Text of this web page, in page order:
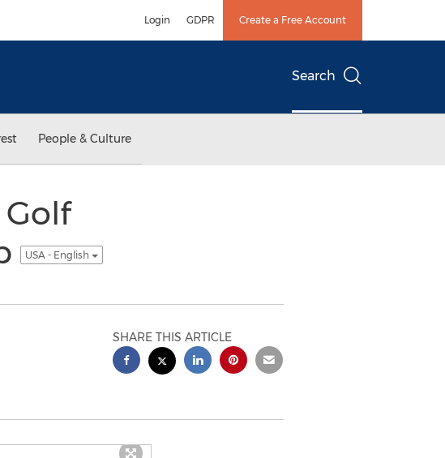
Login GDPR Create a Free Account
Search
People & Culture
USA - English
SHARE THIS ARTICLE